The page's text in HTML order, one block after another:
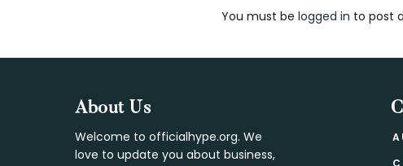
Interactions
You must be logged in to post
FooterAbout Us
Welcome to officialhype.org. We
love to update you about business,